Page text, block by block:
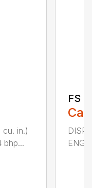
cu. in.)
bhp...
FS